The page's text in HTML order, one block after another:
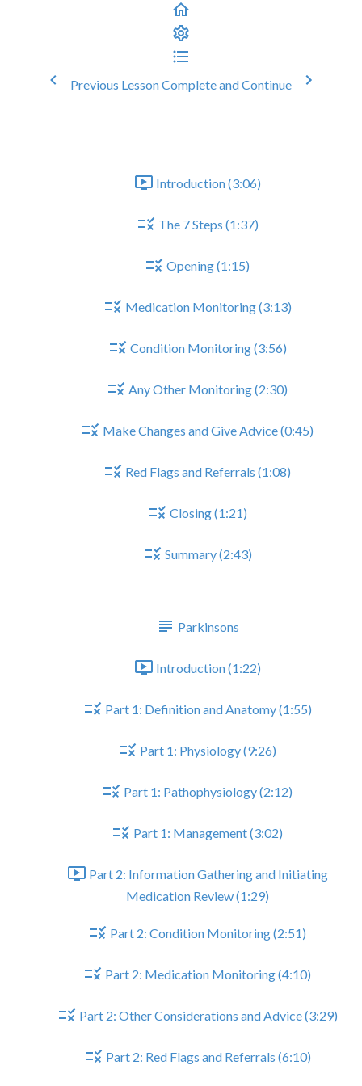
Previous LessonComplete and Continue
Introduction (3:06)
The 7 Steps (1:37)
Opening (1:15)
Medication Monitoring (3:13)
Condition Monitoring (3:56)
Any Other Monitoring (2:30)
Make Changes and Give Advice (0:45)
Red Flags and Referrals (1:08)
Closing (1:21)
Summary (2:43)
Parkinsons
Introduction (1:22)
Part 1: Definition and Anatomy (1:55)
Part 1: Physiology (9:26)
Part 1: Pathophysiology (2:12)
Part 1: Management (3:02)
Part 2: Information Gathering and Initiating
Medication Review (1:29)
Part 2: Condition Monitoring (2:51)
Part 2: Medication Monitoring (4:10)
Part 2: Other Considerations and Advice (3:29)
Part 2: Red Flags and Referrals (6:10)